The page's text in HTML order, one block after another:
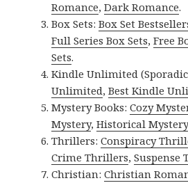
Romance,Dark Romance.
Box Sets:Box Set
Full Series Box Sets,Free
Sets.
Kindle Unlimited
Unlimited,Best Kindle
Mystery Books:Cozy
Mystery,Historical Mystery
Thrillers:Conspiracy
Crime Thrillers,Suspense
Christian:Christian